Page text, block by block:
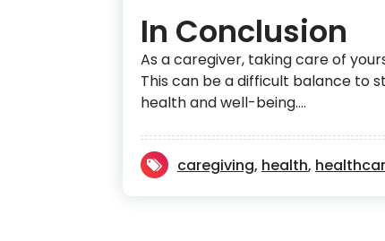
In Conclusion
As a caregiver, taking care of
This can be a difficult balance to
health and well-being.…
caregiving, health,